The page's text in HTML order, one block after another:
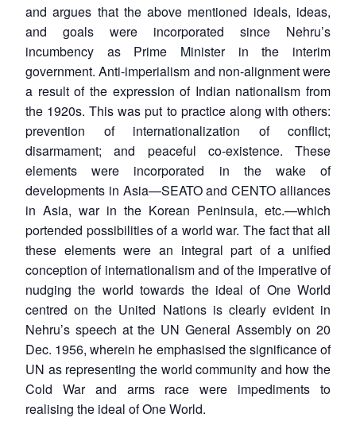
and argues that the above mentioned ideals, ideas,
and goals were incorporated since Nehru’s
incumbency as Prime Minister in the interim
government. Anti-imperialism and non-alignment were
a result of the expression of Indian nationalism from
the 1920s. This was put to practice along with others:
prevention of internationalization of conflict;
disarmament; and peaceful co-existence. These
elements were incorporated in the wake of
developments in Asia—SEATO and CENTO alliances
in Asia, war in the Korean Peninsula, etc.—which
portended possibilities of a world war. The fact that all
these elements were an integral part of a unified
conception of internationalism and of the imperative of
nudging the world towards the ideal of One World
centred on the United Nations is clearly evident in
Nehru’s speech at the UN General Assembly on 20
Dec. 1956, wherein he emphasised the significance of
UN as representing the world community and how the
Cold War and arms race were impediments to
realising the ideal of One World.